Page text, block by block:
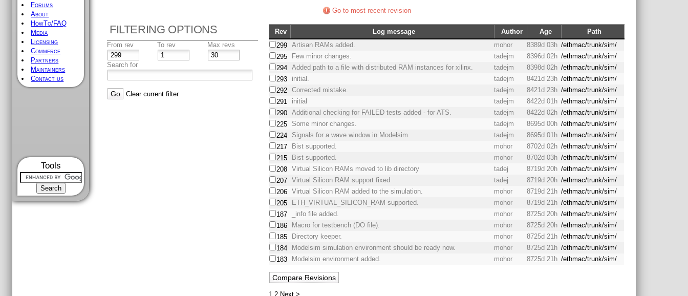
Forums
About
HowTo/FAQ
Media
Licensing
Commerce
Partners
Maintainers
Contact us
Tools
Go to most recent revision
FILTERING OPTIONS
From rev To rev Max revs
Search for
Clear current filter
Rev Log message Author Age
Path
299
Artisan RAMs added. mohor 8389d 03h /ethmac/trunk/sim/
295
Few minor changes. tadejm 8396d 02h /ethmac/trunk/sim/
294
Added path to a file with distributed RAM instances for xilinx. tadejm 8398d 02h /ethmac/trunk/sim/
293
initial. tadejm 8421d 23h /ethmac/trunk/sim/
292
Corrected mistake. tadejm 8421d 23h /ethmac/trunk/sim/
291
initial tadejm 8422d 01h /ethmac/trunk/sim/
290
Additional checking for FAILED tests added - for ATS. tadejm 8422d 02h /ethmac/trunk/sim/
225
Some minor changes. tadejm 8695d 00h /ethmac/trunk/sim/
224
Signals for a wave window in Modelsim. tadejm 8695d 01h /ethmac/trunk/sim/
217
Bist supported. mohor 8702d 02h /ethmac/trunk/sim/
215
Bist supported. mohor 8702d 03h /ethmac/trunk/sim/
208
Virtual Silicon RAMs moved to lib directory tadej 8719d 20h /ethmac/trunk/sim/
207
Virtual Silicon RAM support fixed tadej 8719d 20h /ethmac/trunk/sim/
206
Virtual Silicon RAM added to the simulation. mohor 8719d 21h /ethmac/trunk/sim/
205
ETH_VIRTUAL_SILICON_RAM supported. mohor 8719d 21h /ethmac/trunk/sim/
187
_info file added. mohor 8725d 20h /ethmac/trunk/sim/
186
Macro for testbench (DO file). mohor 8725d 20h /ethmac/trunk/sim/
185
Directory keeper. mohor 8725d 21h /ethmac/trunk/sim/
184
Modelsim simulation environment should be ready now. mohor 8725d 21h /ethmac/trunk/sim/
183
Modelsim environment added. mohor 8725d 21h /ethmac/trunk/sim/
1 2 Next >